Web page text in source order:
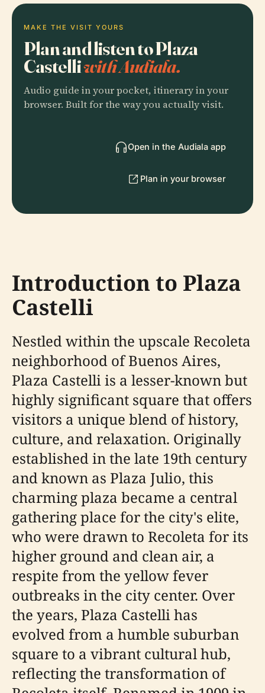
MAKE THE VISIT YOURS
Plan and listen to Plaza
Castelliwith Audiala.
Audio guide in your pocket, itinerary in your
browser. Built for the way you actually visit.
Open in the Audiala app
Plan in your browser
Introduction to Plaza
Castelli
Nestled within the upscale Recoleta
neighborhood of Buenos Aires,
Plaza Castelli is a lesser-known but
highly significant square that offers
visitors a unique blend of history,
culture, and relaxation. Originally
established in the late 19th century
and known as Plaza Julio, this
charming plaza became a central
gathering place for the city's elite,
who were drawn to Recoleta for its
higher ground and clean air, a
respite from the yellow fever
outbreaks in the city center. Over
the years, Plaza Castelli has
evolved from a humble suburban
square to a vibrant cultural hub,
reflecting the transformation of